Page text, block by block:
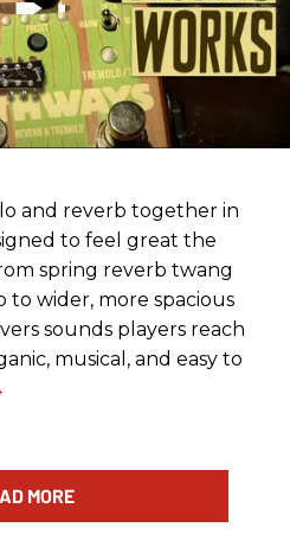
and reverb together in
to feel great the
spring reverb twang
to wider, more spacious
sounds players reach
musical, and easy to
MORE